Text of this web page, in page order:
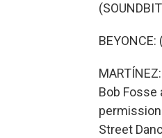
Bob Fosse
Street